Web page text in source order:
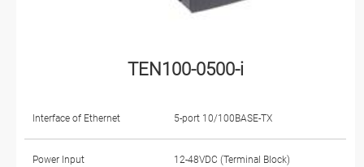
TEN100-0500-i
Interface of Ethernet 5-port 10/100BASE-TX
Power Input 12-48VDC (Terminal Block)